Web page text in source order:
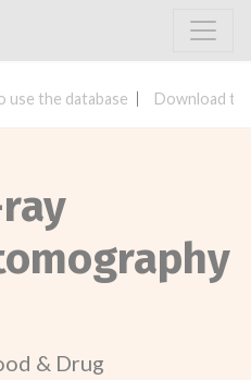
use the database Download
& Drug